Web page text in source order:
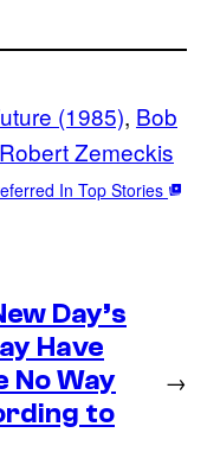
(1985), Bob
Robert Zemeckis
In Top Stories
Day’s
Have
No Way
to
→